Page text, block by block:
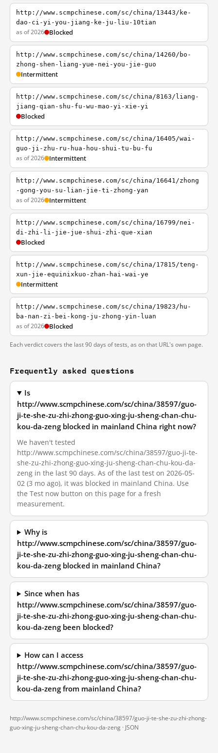
http://www.scmpchinese.com/sc/china/13443/ke-
dao-ci-yi-you-jiang-ke-ju-liu-10tian
as of 2026 Blocked
http://www.scmpchinese.com/sc/china/14260/bo-
zhong-shen-liang-yue-nei-you-jie-guo
Intermittent
http://www.scmpchinese.com/sc/china/8163/liang-
jiang-qian-shu-fu-wu-mao-yi-xie-yi
Blocked
http://www.scmpchinese.com/sc/china/16405/wai-
guo-ji-zhu-ru-hua-hou-shui-tu-bu-fu
as of 2026 Intermittent
http://www.scmpchinese.com/sc/china/16641/zhong
-gong-you-su-lian-jie-ti-zhong-yan
as of 2026 Intermittent
http://www.scmpchinese.com/sc/china/16799/nei-
di-zhi-li-jie-jue-shui-zhi-que-xian
Blocked
http://www.scmpchinese.com/sc/china/17815/teng-
xun-jie-equinixkuo-zhan-hai-wai-ye
Intermittent
http://www.scmpchinese.com/sc/china/19823/hu-
ba-nan-zi-bei-kong-ju-zhong-yin-luan
as of 2026 Blocked
Each verdict covers the last 90 days of tests, as on that URL's own page.
Frequently asked questions
Is
http://www.scmpchinese.com/sc/china/38597/guo-
ji-te-she-zu-zhi-zhong-guo-xing-ju-sheng-chan-chu-
kou-da-zeng blocked in mainland China right now?
We haven't tested
http://www.scmpchinese.com/sc/china/38597/guo-ji-te-
she-zu-zhi-zhong-guo-xing-ju-sheng-chan-chu-kou-da-
zeng in the last 90 days. As of the last test on 2026-05-
02 (3 mo ago), it was blocked in mainland China. Use
the Test now button on this page for a fresh
measurement.
Why is
http://www.scmpchinese.com/sc/china/38597/guo-
ji-te-she-zu-zhi-zhong-guo-xing-ju-sheng-chan-chu-
kou-da-zeng blocked in mainland China?
Since when has
http://www.scmpchinese.com/sc/china/38597/guo-
ji-te-she-zu-zhi-zhong-guo-xing-ju-sheng-chan-chu-
kou-da-zeng been blocked?
How can I access
http://www.scmpchinese.com/sc/china/38597/guo-
ji-te-she-zu-zhi-zhong-guo-xing-ju-sheng-chan-chu-
kou-da-zeng from mainland China?
http://www.scmpchinese.com/sc/china/38597/guo-ji-te-she-zu-zhi-zhong-
guo-xing-ju-sheng-chan-chu-kou-da-zeng · JSON